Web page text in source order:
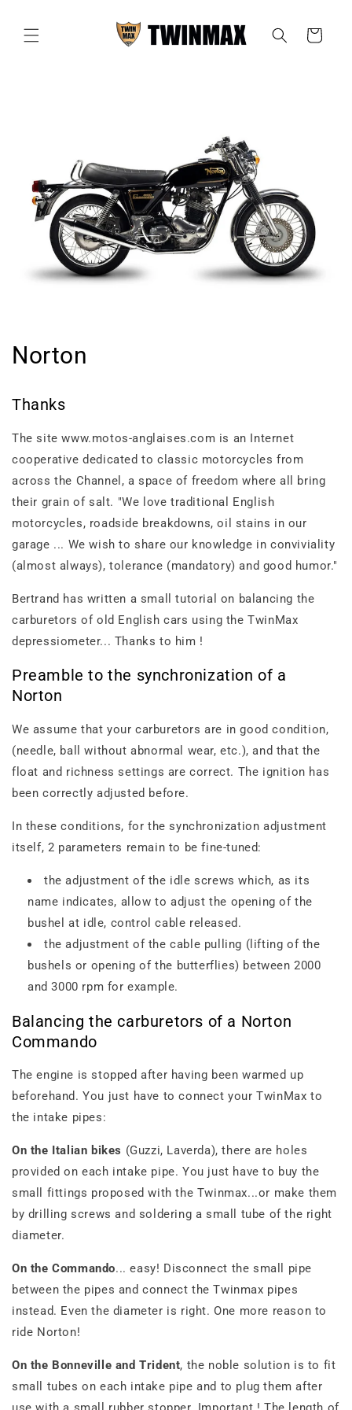
Cart
Norton
Thanks
The site www.motos-anglaises.com is an Internet
cooperative dedicated to classic motorcycles from
across the Channel, a space of freedom where all bring
their grain of salt. "We love traditional English
motorcycles, roadside breakdowns, oil stains in our
garage ... We wish to share our knowledge in conviviality
(almost always), tolerance (mandatory) and good humor."
Bertrand has written a small tutorial on balancing the
carburetors of old English cars using the TwinMax
depressiometer... Thanks to him !
Preamble to the synchronization of a
Norton
We assume that your carburetors are in good condition,
(needle, ball without abnormal wear, etc.), and that the
float and richness settings are correct. The ignition has
been correctly adjusted before.
In these conditions, for the synchronization adjustment
itself, 2 parameters remain to be fine-tuned:
the adjustment of the idle screws which, as its
name indicates, allow to adjust the opening of the
bushel at idle, control cable released.
the adjustment of the cable pulling (lifting of the
bushels or opening of the butterflies) between 2000
and 3000 rpm for example.
Balancing the carburetors of a Norton
Commando
The engine is stopped after having been warmed up
beforehand. You just have to connect your TwinMax to
the intake pipes:
On the Italian bikes (Guzzi, Laverda), there are holes
provided on each intake pipe. You just have to buy the
small fittings proposed with the Twinmax...or make them
by drilling screws and soldering a small tube of the right
diameter.
On the Commando... easy! Disconnect the small pipe
between the pipes and connect the Twinmax pipes
instead. Even the diameter is right. One more reason to
ride Norton!
On the Bonneville and Trident, the noble solution is to fit
small tubes on each intake pipe and to plug them after